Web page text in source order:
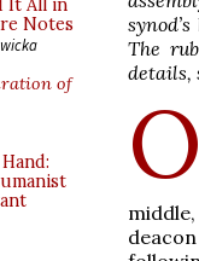
It All in
Notes
of
The
details,
O